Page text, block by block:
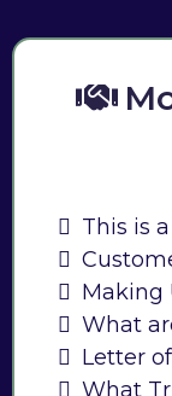
This is
Making
What
Letter
What